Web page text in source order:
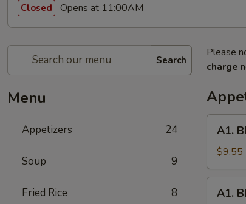
Closed Opens at 11:00AM
Search
Menu
Appetizers 24
Soup 9
Fried Rice 8
Please
charge
BBQ
Spare
Ribs
(5pcs)
A1.
$9.55
BBQ
A1.